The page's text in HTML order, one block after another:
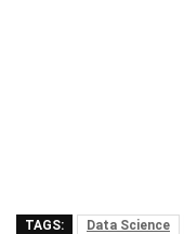
TAGS: Data Science